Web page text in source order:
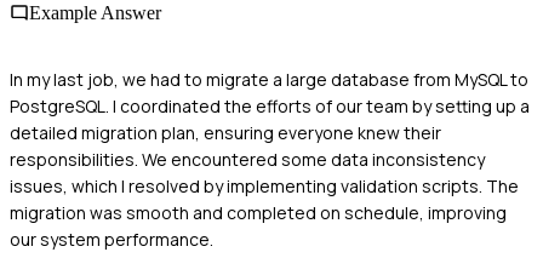
Example Answer
In my last job, we had to migrate a large database from MySQL to
PostgreSQL. I coordinated the efforts of our team by setting up a
detailed migration plan, ensuring everyone knew their
responsibilities. We encountered some data inconsistency
issues, which I resolved by implementing validation scripts. The
migration was smooth and completed on schedule, improving
our system performance.